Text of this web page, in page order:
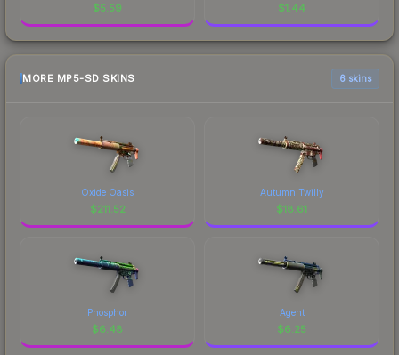
$5.59 $1.44
MORE MP5-SD SKINS 6 skins
Oxide Oasis
$211.52
Autumn Twilly
$18.61
Phosphor
$6.48
Agent
$6.25